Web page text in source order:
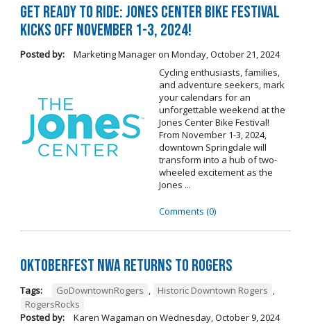
Get Ready to Ride: Jones Center Bike Festival
Kicks Off November 1-3, 2024!
Posted by: Marketing Manageron Monday, October 21, 2024
Cycling enthusiasts, families,
and adventure seekers, mark
your calendars for an
unforgettable weekend at the
Jones Center Bike Festival!
From November 1-3, 2024,
downtown Springdale will
transform into a hub of two-
wheeled excitement as the
Jones ...
Comments (0)
Oktoberfest NWA Returns To Rogers
Tags: GoDowntownRogers , Historic Downtown Rogers ,
RogersRocks
Posted by:
Karen Wagaman on Wednesday, October 9, 2024